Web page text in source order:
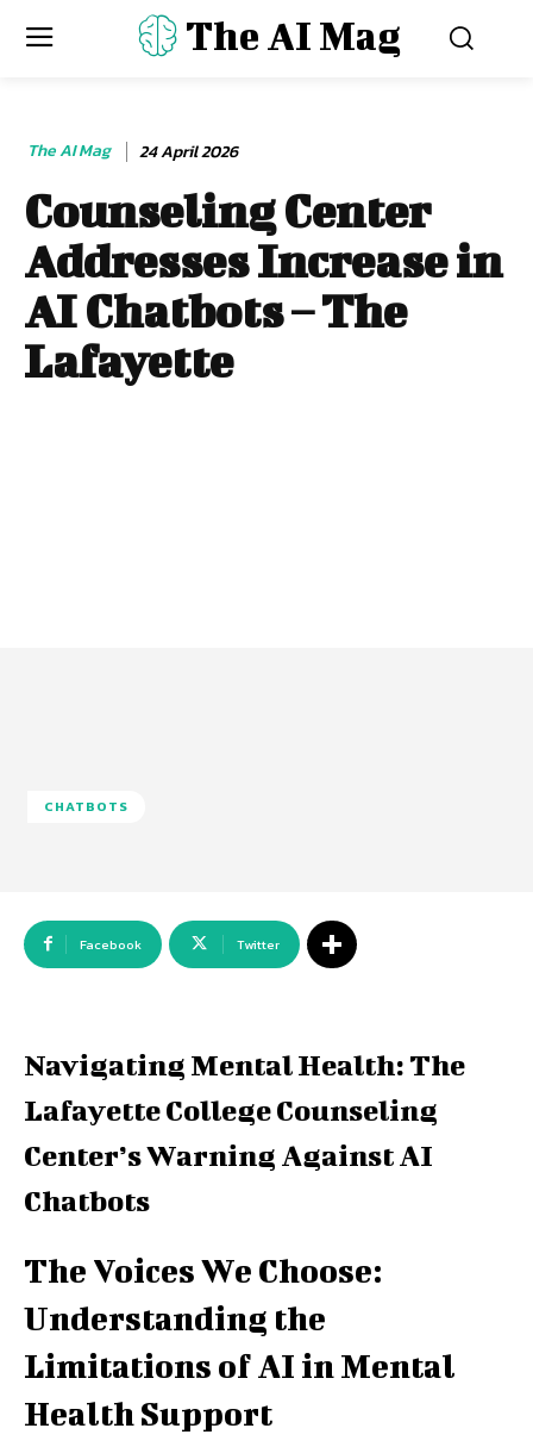
The AI Mag
The AI Mag 24 April 2026
Counseling Center
Addresses Increase in
AI Chatbots – The
Lafayette
CHATBOTS
Facebook Twitter
Navigating Mental Health: The
Lafayette College Counseling
Center’s Warning Against AI
Chatbots
The Voices We Choose:
Understanding the
Limitations of AI in Mental
Health Support